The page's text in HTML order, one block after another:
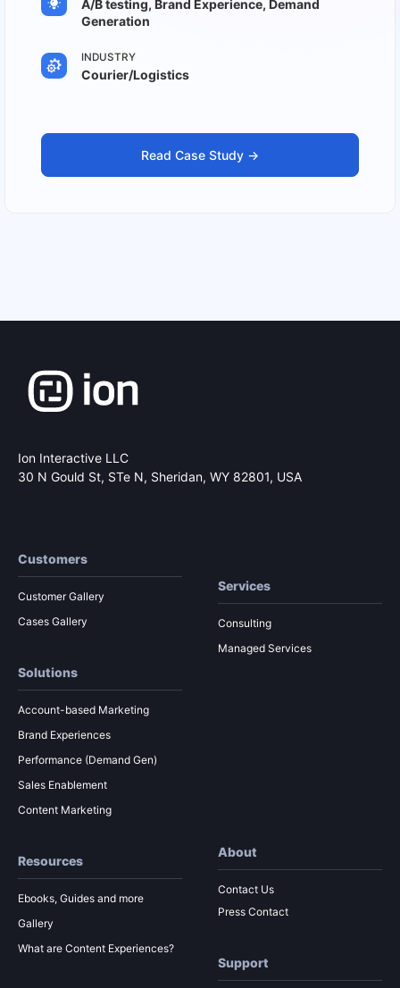
A/B testing, Brand Experience, Demand
Generation
INDUSTRY
Courier/Logistics
Read Case Study ->
Ion Interactive LLC
30 N Gould St, STe N, Sheridan, WY 82801, USA
Customers
Customer Gallery
Cases Gallery
Solutions
Account-based Marketing
Brand Experiences
Performance (Demand Gen)
Sales Enablement
Content Marketing
Services
Consulting
Managed Services
Resources
Ebooks, Guides and more
Gallery
What are Content Experiences?
About
Contact Us
Press Contact
Support